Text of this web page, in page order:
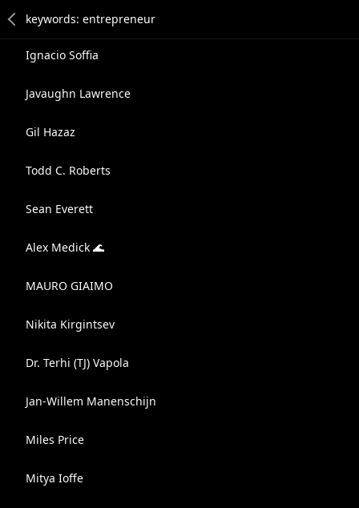
Ignacio Soffia
Javaughn Lawrence
Gil Hazaz
Todd C. Roberts
Sean Everett
Alex Medick 🌊
MAURO GIAIMO
Nikita Kirgintsev
Dr. Terhi (TJ) Vapola
Jan-Willem Manenschijn
Miles Price
Mitya Ioffe